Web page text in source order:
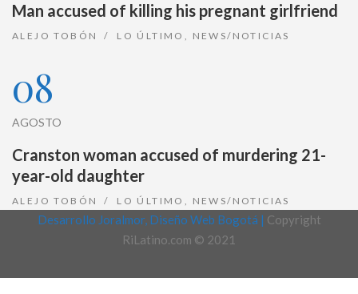
Man accused of killing his pregnant girlfriend
ALEJO TOBÓN LO ÚLTIMO , NEWS/NOTICIAS
08
AGOSTO
Cranston woman accused of murdering 21-
year-old daughter
ALEJO TOBÓN LO ÚLTIMO , NEWS/NOTICIAS
Desarrollo Joralmor, Diseño Web Bogotá | Copyright
RiLatino.com © 2021